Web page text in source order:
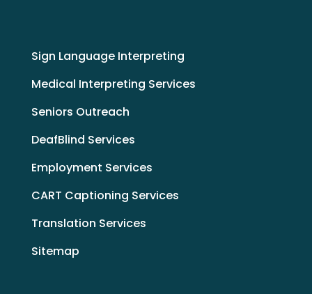
Sign Language Interpreting
Medical Interpreting Services
Seniors Outreach
DeafBlind Services
Employment Services
CART Captioning Services
Translation Services
Sitemap